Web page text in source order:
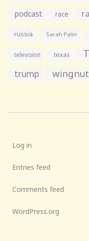
podcast race
russia Sarah Palin
television texas
trump
Log in
Entries feed
Comments feed
WordPress.org